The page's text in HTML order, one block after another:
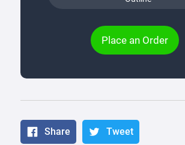
Place an Order
Share Tweet